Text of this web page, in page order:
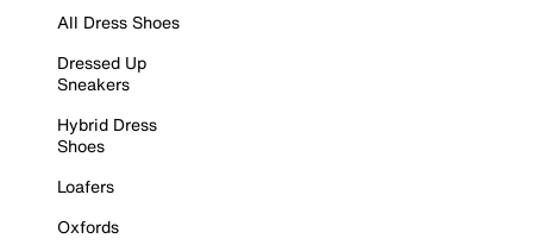
All Dress Shoes
Dressed Up
Sneakers
Hybrid Dress
Shoes
Loafers
Oxfords